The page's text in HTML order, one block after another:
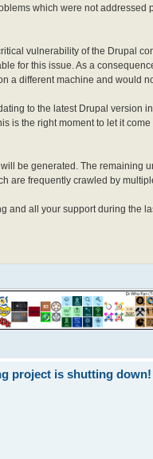
which were not
vulnerability of the Drupal
for this issue. As a
a different machine and would
to the latest Drupal
is the right moment to let it
be generated. The remaining
are frequently crawled by
and all your support during the
project is shutting down!